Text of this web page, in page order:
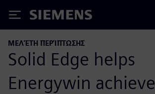
Siemens
ΜΕΛΈΤΗ ΠΕΡΊΠΤΩΣΗΣ
Solid Edge helps
Energywin achieve